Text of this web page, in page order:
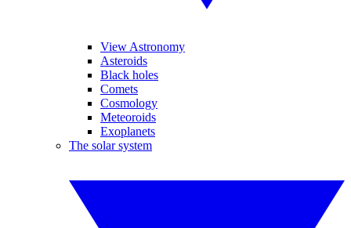
View Astronomy
Asteroids
Black holes
Comets
Cosmology
Meteoroids
Exoplanets
The solar system